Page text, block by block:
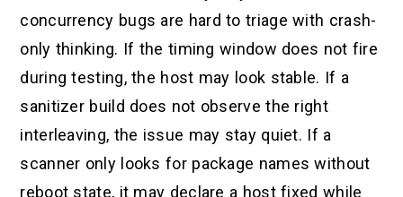
concurrency bugs are hard to triage with crash-
only thinking. If the timing window does not fire
during testing, the host may look stable. If a
sanitizer build does not observe the right
interleaving, the issue may stay quiet. If a
scanner only looks for package names without
reboot state, it may declare a host fixed while